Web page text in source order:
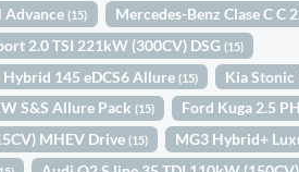
Advance(15) Mercedes-Benz Clase C C
2.0 TSI 221kW (300CV) DSG(15)
Hybrid 145 eDCS6 Allure(15) Kia
S&S Allure Pack(15) Ford Kuga 2.5
MHEV Drive(15) MG3 Hybrid+